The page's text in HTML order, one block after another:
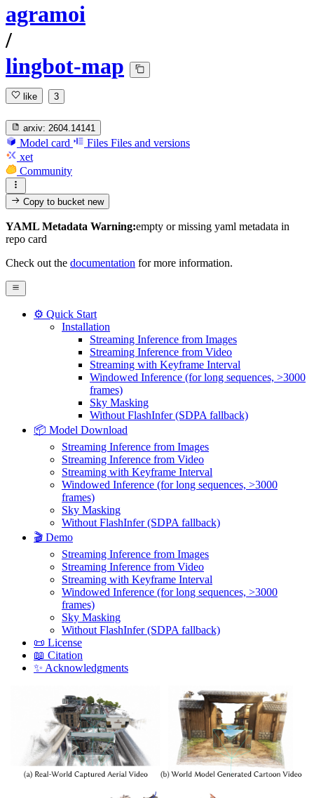
agramoi
/
lingbot-map
like 3
arxiv: 2604.14141
Model card Files Files and versions
xet
Community
Copy to bucketnew
YAML Metadata Warning:empty or missing yaml metadata in
repo card
Check out the documentation for more information.
⚙️ Quick Start
Installation
Streaming Inference from Images
Streaming Inference from Video
Streaming with Keyframe Interval
Windowed Inference (for long sequences, >3000
frames)
Sky Masking
Without FlashInfer (SDPA fallback)
📦 Model Download
Streaming Inference from Images
Streaming Inference from Video
Streaming with Keyframe Interval
Windowed Inference (for long sequences, >3000
frames)
Sky Masking
Without FlashInfer (SDPA fallback)
🎬 Demo
Streaming Inference from Images
Streaming Inference from Video
Streaming with Keyframe Interval
Windowed Inference (for long sequences, >3000
frames)
Sky Masking
Without FlashInfer (SDPA fallback)
📜 License
📖 Citation
✨ Acknowledgments